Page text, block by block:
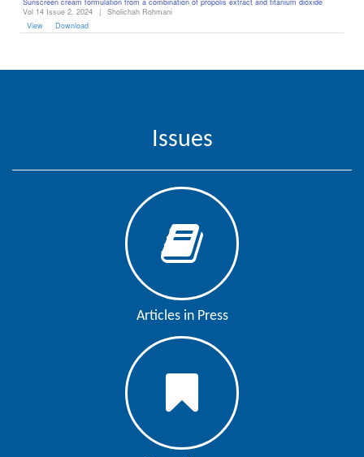
Vol 14 Issue 2, 2024
|
Sholichah Rohmani
View
Download
Issues
Articles in Press